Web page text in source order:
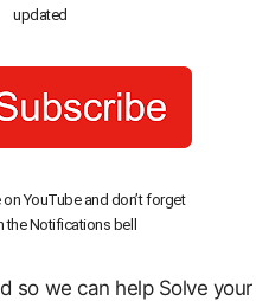
updated
YouTube and don’t forget
the Notifications bell
so we can help Solve